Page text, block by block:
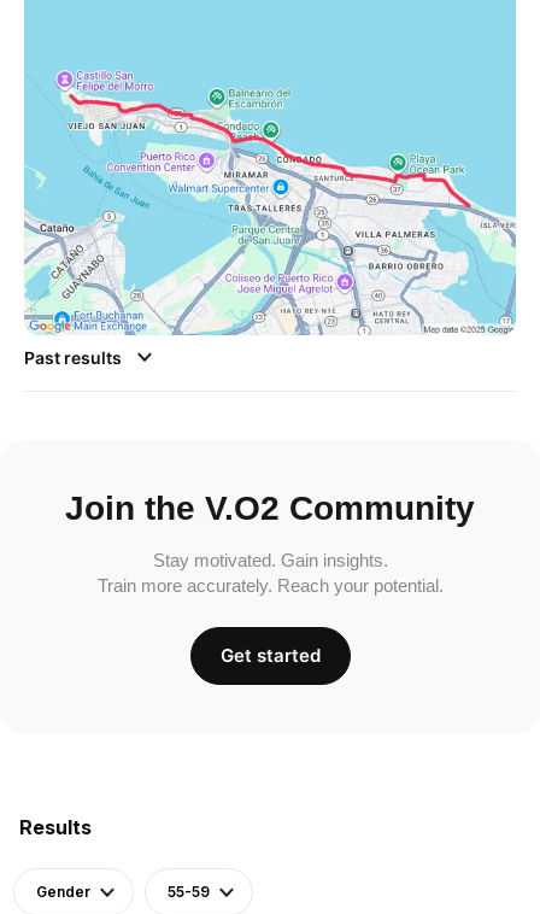
Results
Gender 55-59
Past results
Join the V.O2 Community
Stay motivated. Gain insights.
Train more accurately. Reach your potential.
Get started